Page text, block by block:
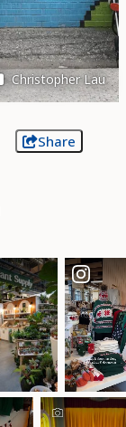
Christopher Lau
Share